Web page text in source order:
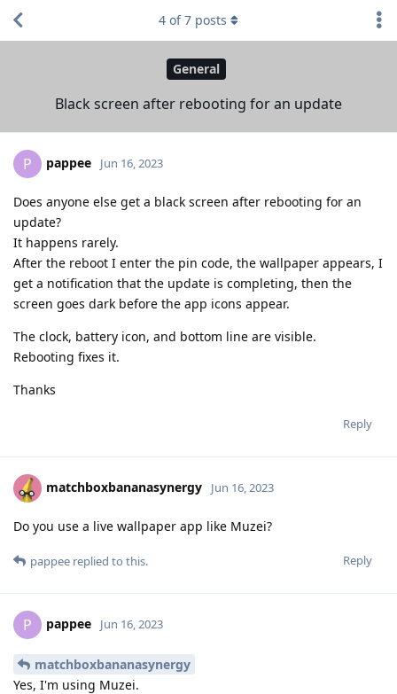
General
Black screen after rebooting for an update
4 of7 posts
P pappee Jun 16, 2023
Does anyone else get a black screen after rebooting for an
update?
It happens rarely.
After the reboot I enter the pin code, the wallpaper appears, I
get a notification that the update is completing, then the
screen goes dark before the app icons appear.
The clock, battery icon, and bottom line are visible.
Rebooting fixes it.
Thanks
Reply
matchboxbananasynergy Jun 16, 2023
Do you use a live wallpaper app like Muzei?
Reply
pappee replied to this.
P pappee Jun 16, 2023
matchboxbananasynergy
Yes, I'm using Muzei.